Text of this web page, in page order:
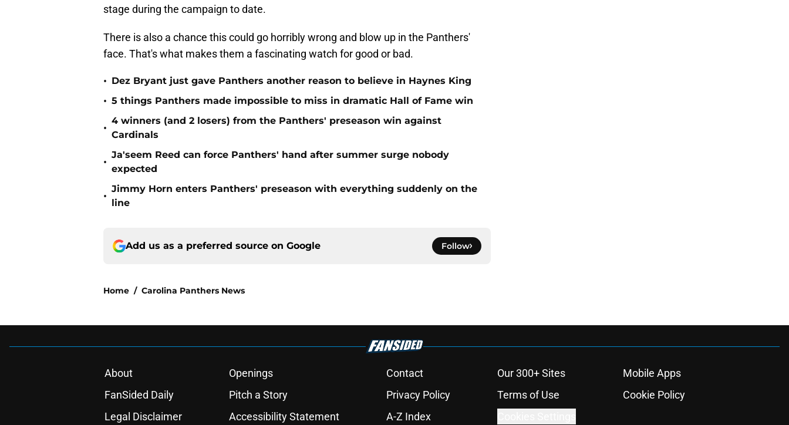
stage during the campaign to date.
There is also a chance this could go horribly wrong and blow up in the Panthers'
face. That's what makes them a fascinating watch for good or bad.
• Dez Bryant just gave Panthers another reason to believe in Haynes King
• 5 things Panthers made impossible to miss in dramatic Hall of Fame win
•
4 winners (and 2 losers) from the Panthers' preseason win against
Cardinals
•
Ja'seem Reed can force Panthers' hand after summer surge nobody
expected
•
Jimmy Horn enters Panthers' preseason with everything suddenly on the
line
Add us as a preferred source on Google Follow
Home / Carolina Panthers News
About Openings Contact Our 300+ Sites
Mobile Apps
FanSided Daily
Pitch a Story Privacy Policy Terms of Use
Cookie Policy
Legal Disclaimer
Accessibility Statement A-Z Index